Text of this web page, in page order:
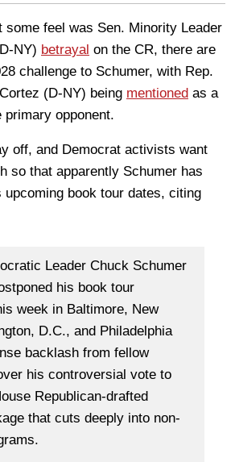
some feel was Sen. Minority Leader
NY) betrayal on the CR, there are
challenge to Schumer, with Rep.
(D-NY) being mentioned as a
primary opponent.
off, and Democrat activists want
so that apparently Schumer has
upcoming book tour dates, citing
Leader Chuck Schumer
his book tour
week in Baltimore, New
D.C., and Philadelphia
backlash from fellow
his controversial vote to
Republican-drafted
that cuts deeply into non-